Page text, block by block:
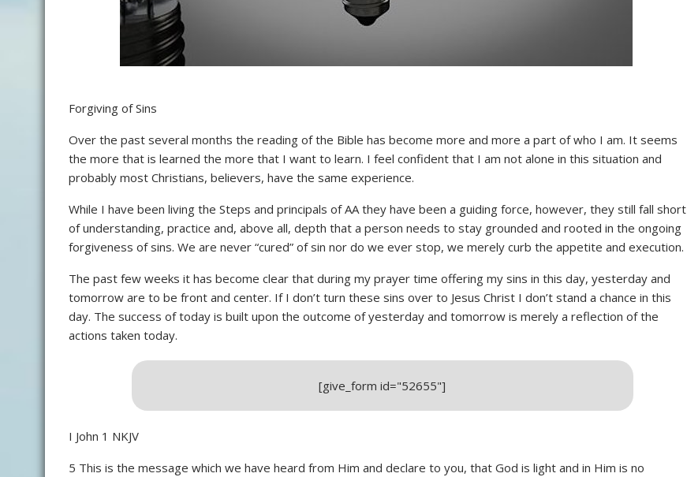
Forgiving of Sins
Over the past several months the reading of the Bible has become more and more a part of who I am. It seems
the more that is learned the more that I want to learn. I feel confident that I am not alone in this situation and
probably most Christians, believers, have the same experience.
While I have been living the Steps and principals of AA they have been a guiding force, however, they still fall short
of understanding, practice and, above all, depth that a person needs to stay grounded and rooted in the ongoing
forgiveness of sins. We are never “cured” of sin nor do we ever stop, we merely curb the appetite and execution.
The past few weeks it has become clear that during my prayer time offering my sins in this day, yesterday and
tomorrow are to be front and center. If I don’t turn these sins over to Jesus Christ I don’t stand a chance in this
day. The success of today is built upon the outcome of yesterday and tomorrow is merely a reflection of the
actions taken today.
[give_form id="52655"]
I John 1 NKJV
5 This is the message which we have heard from Him and declare to you, that God is light and in Him is no